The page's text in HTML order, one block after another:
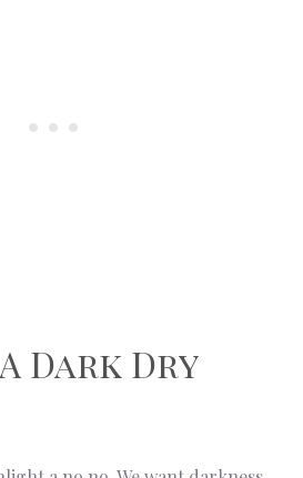
Dark Dry